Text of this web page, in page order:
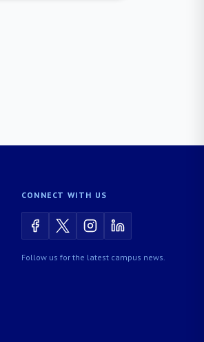
CONNECT WITH US
Follow us for the latest campus news.